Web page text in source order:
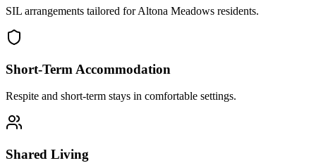
SIL arrangements tailored for Altona Meadows residents.
Short-Term Accommodation
Respite and short-term stays in comfortable settings.
Shared Living